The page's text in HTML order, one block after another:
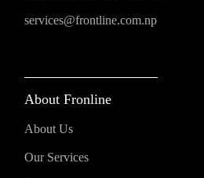
services@frontline.com.np
About Fronline
About Us
Our Services